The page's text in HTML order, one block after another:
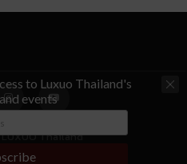
Thailand
to Luxuo Thailand's
events